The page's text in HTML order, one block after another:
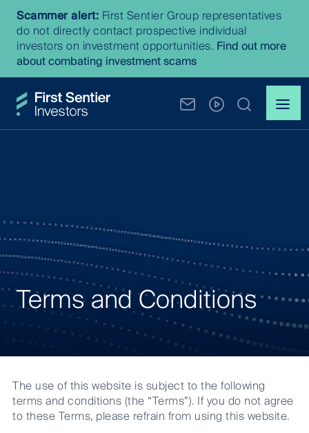
Scammer alert: First Sentier Group representatives
do not directly contact prospective individual
investors on investment opportunities. Find out more
about combating investment scams
and
Conditions
Terms and Conditions
The use of this website is subject to the following
terms and conditions (the “Terms”). If you do not agree
to these Terms, please refrain from using this website.